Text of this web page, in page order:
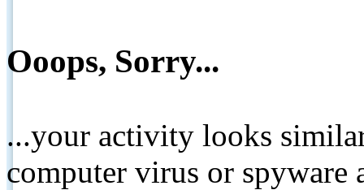
Ooops, Sorry...
...your activity looks
computer virus or spyware